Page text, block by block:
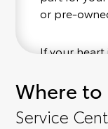
or pre-
If your heart
of
you, we'll
Where to
Service